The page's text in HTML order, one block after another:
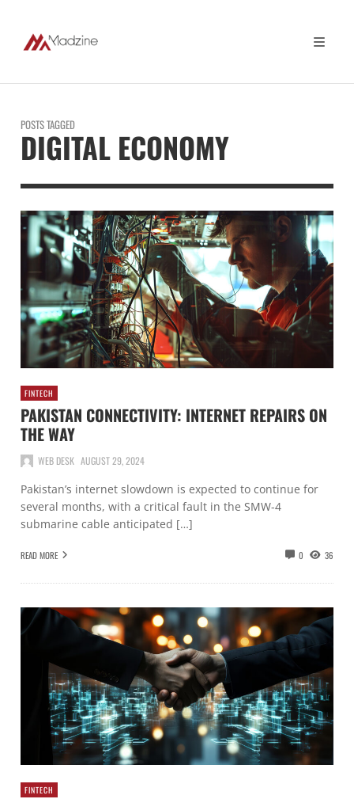
POSTS TAGGED
DIGITAL ECONOMY
FINTECH
PAKISTAN CONNECTIVITY: INTERNET REPAIRS ON
THE WAY
WEB DESK AUGUST 29, 2024
Pakistan’s internet slowdown is expected to continue for
several months, with a critical fault in the SMW-4
submarine cable anticipated […]
READ MORE 0 36
FINTECH